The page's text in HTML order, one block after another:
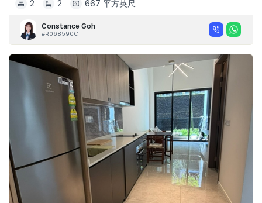
2
2 667 平方英尺
Constance Goh
#R068590C